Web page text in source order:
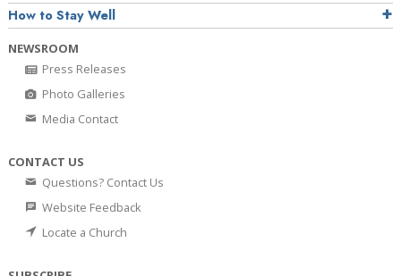
How to Stay Well
NEWSROOM
Press Releases
Photo Galleries
Media Contact
CONTACT US
Questions? Contact Us
Website Feedback
Locate a Church